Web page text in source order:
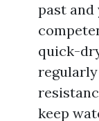
past
quick-
keep